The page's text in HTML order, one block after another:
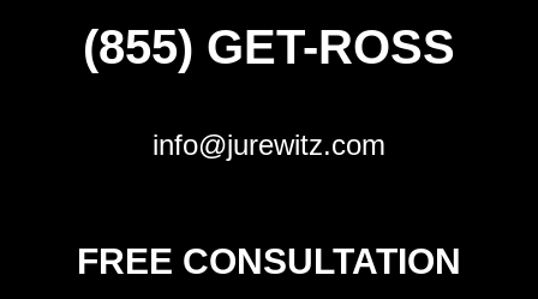
(855) GET-ROSS
info@jurewitz.com
FREE CONSULTATION